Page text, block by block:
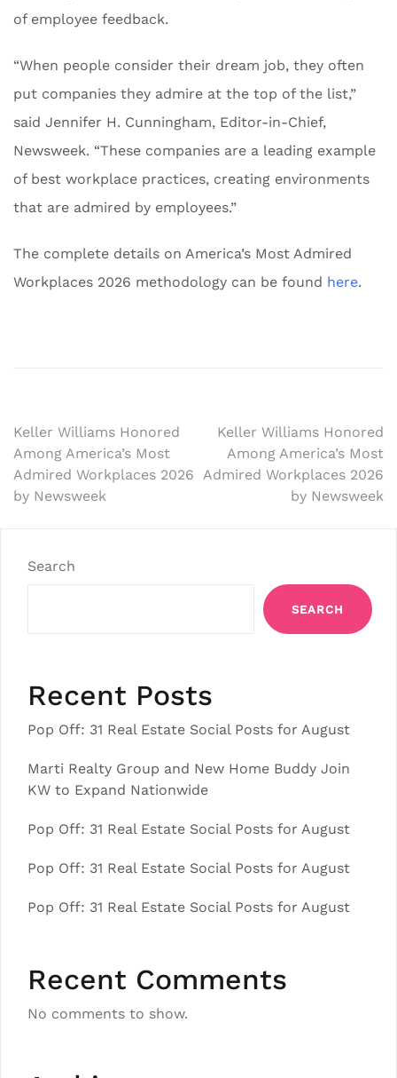
of employee feedback.
“When people consider their dream job, they often
put companies they admire at the top of the list,”
said Jennifer H. Cunningham, Editor-in-Chief,
Newsweek. “These companies are a leading example
of best workplace practices, creating environments
that are admired by employees.”
The complete details on America’s Most Admired
Workplaces 2026 methodology can be found here.
Post
navigation
Keller Williams Honored
Among America’s Most
Admired Workplaces 2026
by Newsweek
Keller Williams Honored
Among America’s Most
Admired Workplaces 2026
by Newsweek
Search
SEARCH
Recent Posts
Pop Off: 31 Real Estate Social Posts for August
Marti Realty Group and New Home Buddy Join
KW to Expand Nationwide
Pop Off: 31 Real Estate Social Posts for August
Pop Off: 31 Real Estate Social Posts for August
Pop Off: 31 Real Estate Social Posts for August
Recent Comments
No comments to show.